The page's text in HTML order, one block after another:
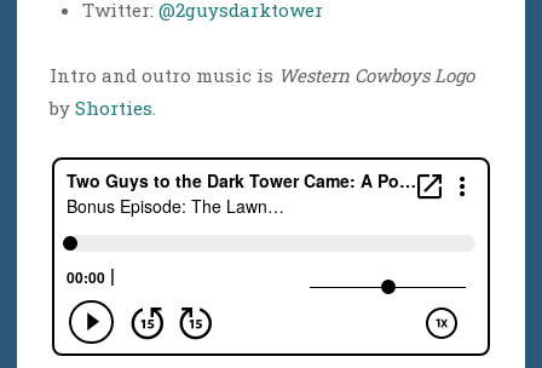
Twitter: @2guysdarktower
Intro and outro music is Western Cowboys Logo
by Shorties.